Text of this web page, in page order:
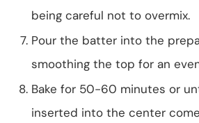
being careful not to overmix.
Pour the batter into the
smoothing the top for an
Bake for 50-60 minutes or
inserted into the center